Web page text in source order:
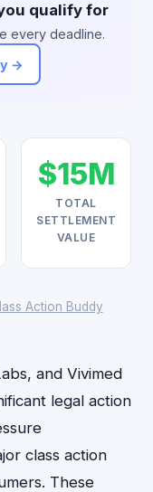
qualify for
every deadline.
→
$15M
TOTAL
SETTLEMENT
VALUE
Action Buddy
and Vivimed
legal action
class action
These